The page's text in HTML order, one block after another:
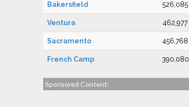
Bakersfield 526,085
Ventura 462,977
Sacramento 456,768
French Camp 390,080
Sponsored Content: